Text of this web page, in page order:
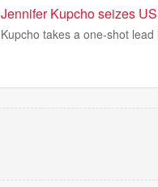
Jennifer Kupcho seizes
Kupcho takes a one-shot